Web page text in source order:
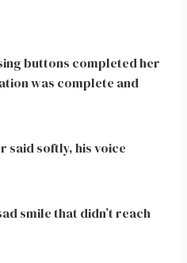
buttons completed her
was complete and
said softly, his voice
smile that didn’t reach